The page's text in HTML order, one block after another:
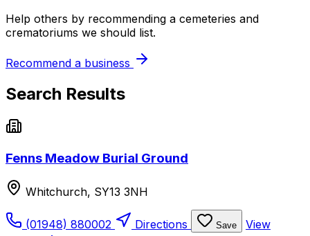
Help others by recommending a cemeteries and
crematoriums we should list.
Recommend a business
Search Results
Fenns Meadow Burial Ground
Whitchurch, SY13 3NH
(01948) 880002 Directions Save
View